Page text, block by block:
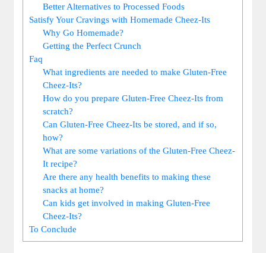
Better Alternatives to Processed Foods
Satisfy Your Cravings with Homemade Cheez-Its
Why Go Homemade?
Getting the Perfect Crunch
Faq
What ingredients are needed to make Gluten-Free
Cheez-Its?
How do you prepare Gluten-Free Cheez-Its from
scratch?
Can Gluten-Free Cheez-Its be stored, and if so,
how?
What are some variations of the Gluten-Free Cheez-
It recipe?
Are there any health benefits to making these
snacks at home?
Can kids get involved in making Gluten-Free
Cheez-Its?
To Conclude